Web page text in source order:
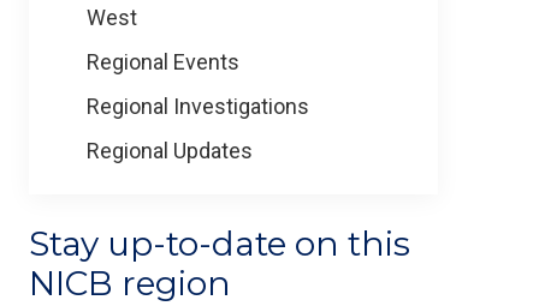
West
Regional Events
Regional Investigations
Regional Updates
Stay up-to-date on this
NICB region